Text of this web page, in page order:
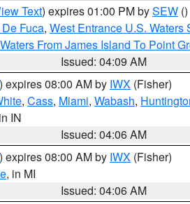
Text) expires 01:00 PM bySEW ()
Fuca, West Entrance U.S. Waters
From James Island To Point
Issued: 04:09 AM
) expires 08:00 AM by IWX (Fisher)
, Cass, Miami, Wabash,
IN
Issued: 04:06 AM
) expires 08:00 AM by IWX (Fisher)
, in MI
Issued: 04:06 AM